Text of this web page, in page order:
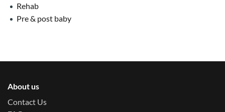
Rehab
Pre & post baby
About us
Contact Us